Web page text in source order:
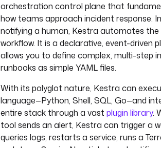
orchestration control plane that
how teams approach incident response.
notifying a human, Kestra automates
workflow. It is a declarative, event-driven
allows you to define complex, multi-step
runbooks as simple YAML files.
With its polyglot nature, Kestra can
language—Python, Shell, SQL, Go—and
entire stack through a vast plugin library.
tool sends an alert, Kestra can trigger a
queries logs, restarts a service, runs a